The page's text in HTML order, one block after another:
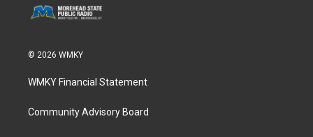
© 2026 WMKY
WMKY Financial Statement
Community Advisory Board